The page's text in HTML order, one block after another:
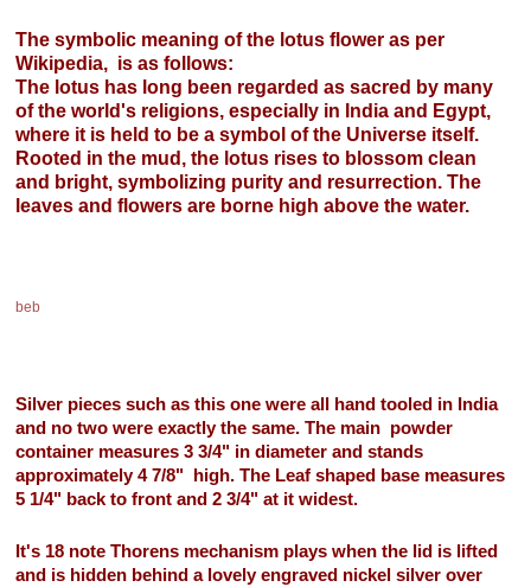
The symbolic meaning of the lotus flower as per
Wikipedia, is as follows:
The lotus has long been regarded as sacred by many
of the world's religions, especially in India and Egypt,
where it is held to be a symbol of the Universe itself.
Rooted in the mud, the lotus rises to blossom clean
and bright, symbolizing purity and resurrection. The
leaves and flowers are borne high above the water.
beb
Silver pieces such as this one were all hand tooled in India
and no two were exactly the same. The main powder
container measures 3 3/4" in diameter and stands
approximately 4 7/8" high. The Leaf shaped base measures
5 1/4" back to front and 2 3/4" at it widest.
It's 18 note Thorens mechanism plays when the lid is lifted
and is hidden behind a lovely engraved nickel silver over